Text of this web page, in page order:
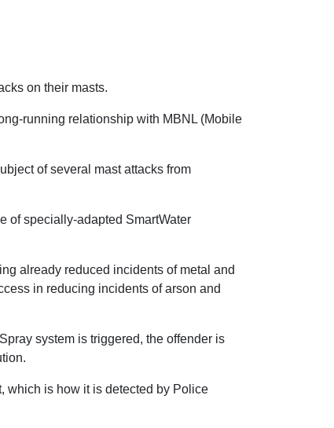
on their masts.
running relationship with MBNL (Mobile
of several mast attacks from
of specially-adapted SmartWater
already reduced incidents of metal and
in reducing incidents of arson and
system is triggered, the offender is
which is how it is detected by Police